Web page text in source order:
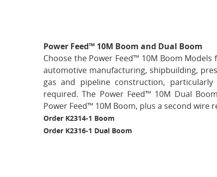
Power Feed™ 10M Boom and Dual Boom
Choose the Power Feed™ 10M Boom
automotive manufacturing, shipbuilding,
gas and pipeline construction,
required. The Power Feed™ 10M Dual
Power Feed™ 10M Boom, plus a second wire
Order K2314-1 Boom
Order K2316-1 Dual Boom